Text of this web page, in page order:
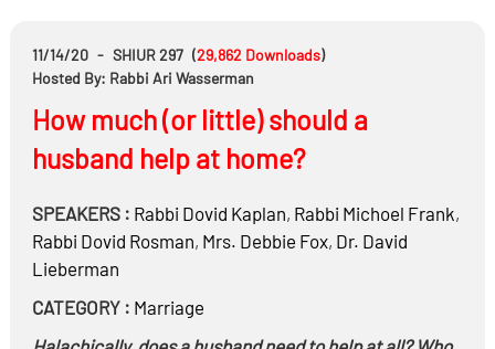
11/14/20 - SHIUR 297 (29,862 Downloads)
Hosted By: Rabbi Ari Wasserman
How much (or little) should a
husband help at home?
SPEAKERS : Rabbi Dovid Kaplan, Rabbi Michoel Frank,
Rabbi Dovid Rosman, Mrs. Debbie Fox, Dr. David
Lieberman
CATEGORY : Marriage